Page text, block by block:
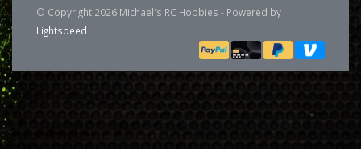
© Copyright 2026 Michael's RC Hobbies - Powered by
Lightspeed